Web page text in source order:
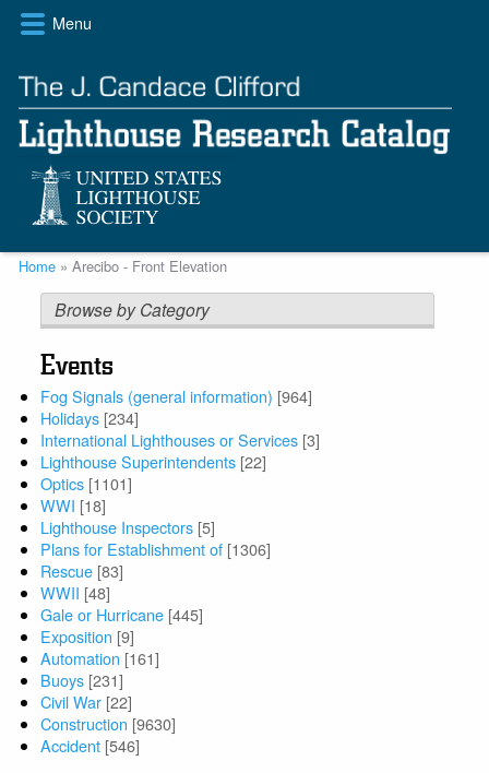
Skip
content
Menu
Breadcrumb
Home Arecibo - Front Elevation
Browse by Category
Events
Fog Signals (general information) [964]
Holidays [234]
International Lighthouses or Services [3]
Lighthouse Superintendents [22]
Optics [1101]
WWI [18]
Lighthouse Inspectors [5]
Plans for Establishment of [1306]
Rescue [83]
WWII [48]
Gale or Hurricane [445]
Exposition [9]
Automation [161]
Buoys [231]
Civil War [22]
Construction [9630]
Accident [546]